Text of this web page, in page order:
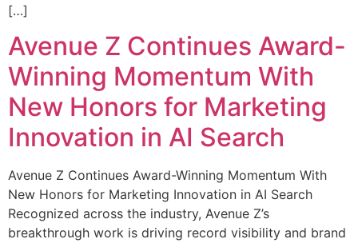
[…]
Avenue Z Continues Award-
Winning Momentum With
New Honors for Marketing
Innovation in AI Search
Avenue Z Continues Award-Winning Momentum With
New Honors for Marketing Innovation in AI Search
Recognized across the industry, Avenue Z’s
breakthrough work is driving record visibility and brand